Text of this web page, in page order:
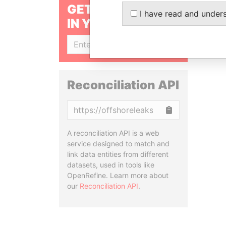
GET OUR STORIES
IN YOUR INBOX
Reconciliation API
A reconciliation API is a web
service designed to match and
link data entities from different
datasets, used in tools like
OpenRefine. Learn more about
our Reconciliation API.
I have read and